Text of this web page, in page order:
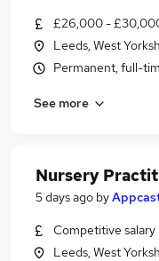
£26,000 -
Leeds, West
Permanent, full-
See more
Nursery
5 days ago by
Competitive salary
Leeds, West